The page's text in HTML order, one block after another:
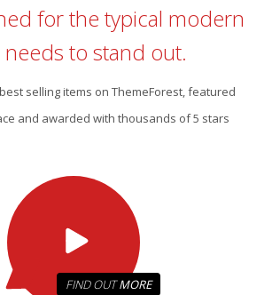
for the typical modern
to stand out.
selling items on ThemeForest, featured
and awarded with thousands of 5 stars
FIND OUTMORE